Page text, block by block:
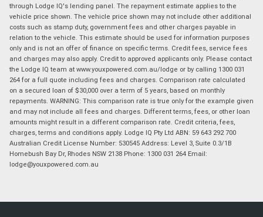
through Lodge IQ's lending panel. The repayment estimate applies to the
vehicle price shown. The vehicle price shown may not include other additional
costs such as stamp duty, government fees and other charges payable in
relation to the vehicle. This estimate should be used for information purposes
only and is not an offer of finance on specific terms. Credit fees, service fees
and charges may also apply. Credit to approved applicants only. Please contact
the Lodge IQ team at www.youxpowered.com.au/lodge or by calling 1300 031
264 for a full quote including fees and charges. Comparison rate calculated
on a secured loan of $30,000 over a term of 5 years, based on monthly
repayments. WARNING: This comparison rate is true only for the example given
and may not include all fees and charges. Different terms, fees, or other loan
amounts might result in a different comparison rate. Credit criteria, fees,
charges, terms and conditions apply. Lodge IQ Pty Ltd ABN: 59 643 292 700
Australian Credit License Number: 530545 Address: Level 3, Suite 0.3/1B
Homebush Bay Dr, Rhodes NSW 2138 Phone: 1300 031 264 Email:
lodge@youxpowered.com.au